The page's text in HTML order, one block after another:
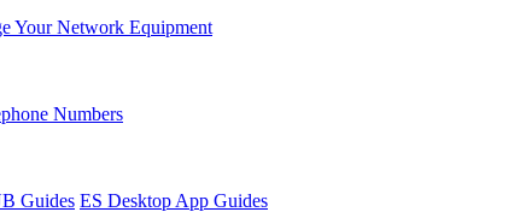
Your Network Equipment
Numbers
Guides ES Desktop App Guides